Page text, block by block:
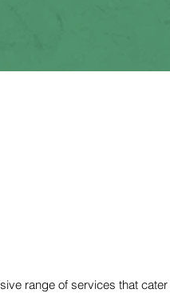
range of services that